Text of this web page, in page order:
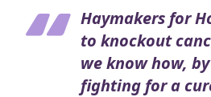
Haymakers for
to knockout
we know how,
fighting for a